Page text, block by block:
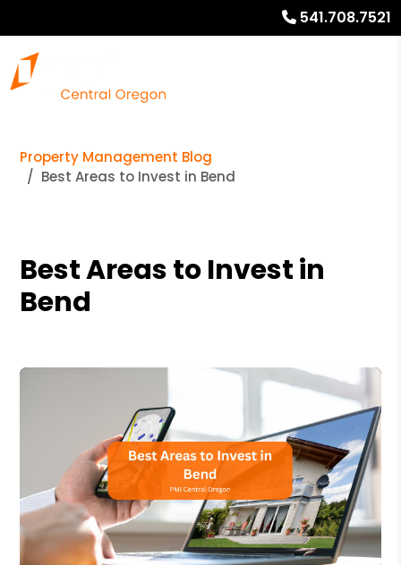
541.708.7521
Property Management Blog
Best Areas to Invest in Bend
Best Areas to Invest in
Bend